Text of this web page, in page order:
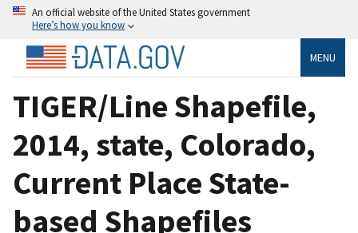
An official website of the United States government
Here’s how you know
MENU
TIGER/Line Shapefile,
2014, state, Colorado,
Current Place State-
based Shapefiles